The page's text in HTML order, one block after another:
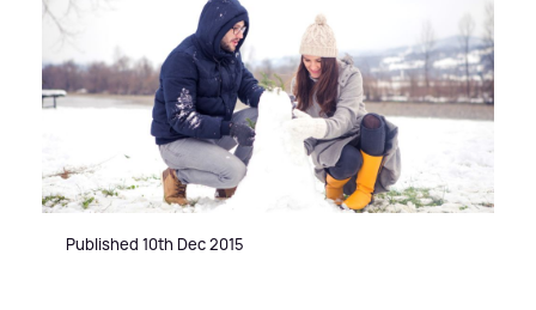
Published 10th Dec 2015